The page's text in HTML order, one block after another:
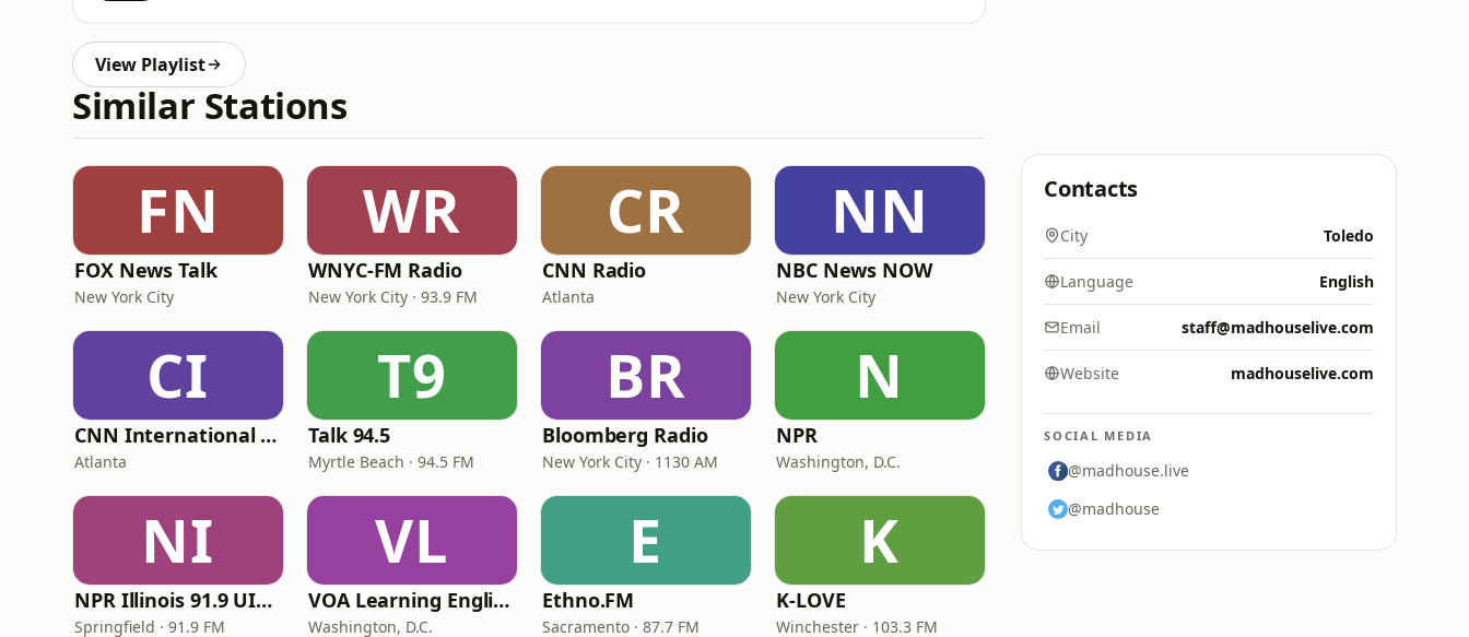
View Playlist
Similar Stations
FN
FOX News Talk
New York City
WR
WNYC-FM Radio
New York City · 93.9 FM
CR
CNN Radio
Atlanta
NN
NBC News NOW
New York City
CI
CNN International Radio
Atlanta
T9
Talk 94.5
Myrtle Beach · 94.5 FM
BR
Bloomberg Radio
New York City · 1130 AM
N
NPR
Washington, D.C.
NI
NPR Illinois 91.9 UIS (WUIS)
Springfield · 91.9 FM
VL
VOA Learning English
Washington, D.C.
E
Ethno.FM
Sacramento · 87.7 FM
K
K-LOVE
Winchester · 103.3 FM
Contacts
City Toledo
Language English
Email staff@madhouselive.com
Website madhouselive.com
SOCIAL MEDIA
@madhouse.live
@madhouse